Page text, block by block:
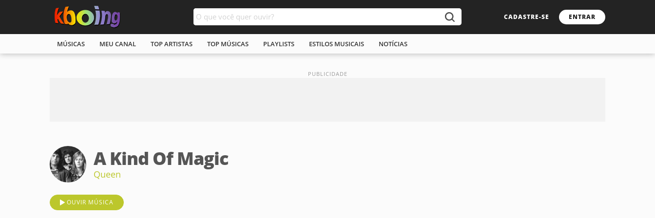
CADASTRE-SE ENTRAR
MÚSICAS MEU CANAL TOP ARTISTAS TOP MÚSICAS PLAYLISTS ESTILOS MUSICAIS NOTÍCIAS
A Kind Of Magic
Queen
OUVIR MÚSICA